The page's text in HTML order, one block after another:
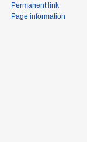
Permanent link
Page information